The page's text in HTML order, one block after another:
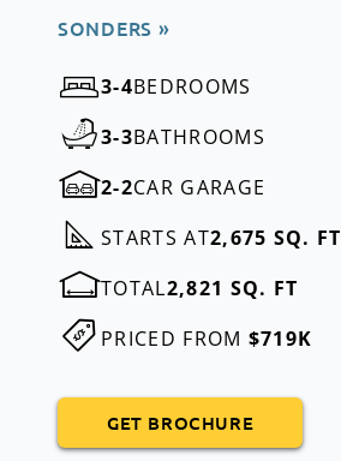
SONDERS »
3-4BEDROOMS
3-3BATHROOMS
2-2CAR GARAGE
STARTS AT2,675 SQ. FT
TOTAL2,821 SQ. FT
PRICED FROM $719K
GET BROCHURE